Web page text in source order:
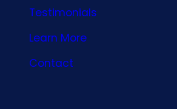
Testimonials
Learn More
Contact